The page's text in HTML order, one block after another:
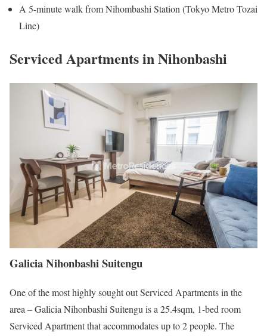
A 5-minute walk from Nihombashi Station (Tokyo Metro Tozai
Line)
Serviced Apartments in Nihonbashi
Galicia Nihonbashi Suitengu
One of the most highly sought out Serviced Apartments in the
area – Galicia Nihonbashi Suitengu is a 25.4sqm, 1-bed room
Serviced Apartment that accommodates up to 2 people. The